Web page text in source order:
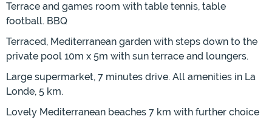
Terrace and games room with table tennis, table
football. BBQ
Terraced, Mediterranean garden with steps down to the
private pool 10m x 5m with sun terrace and loungers.
Large supermarket, 7 minutes drive. All amenities in La
Londe, 5 km.
Lovely Mediterranean beaches 7 km with further choice